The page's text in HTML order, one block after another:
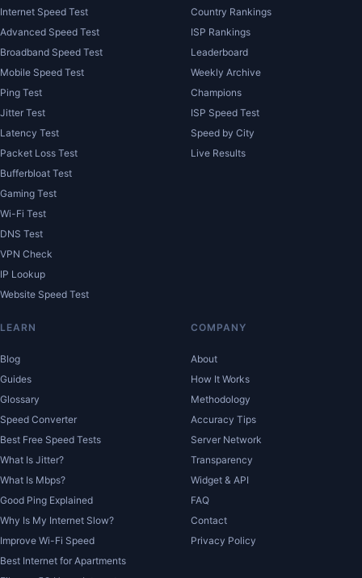
Internet Speed Test
Advanced Speed Test
Broadband Speed Test
Mobile Speed Test
Ping Test
Jitter Test
Latency Test
Packet Loss Test
Bufferbloat Test
Gaming Test
Wi-Fi Test
DNS Test
VPN Check
IP Lookup
Website Speed Test
Country Rankings
ISP Rankings
Leaderboard
Weekly Archive
Champions
ISP Speed Test
Speed by City
Live Results
LEARN
Blog
Guides
Glossary
Speed Converter
Best Free Speed Tests
What Is Jitter?
What Is Mbps?
Good Ping Explained
Why Is My Internet Slow?
Improve Wi-Fi Speed
Best Internet for Apartments
COMPANY
About
How It Works
Methodology
Accuracy Tips
Server Network
Transparency
Widget & API
FAQ
Contact
Privacy Policy